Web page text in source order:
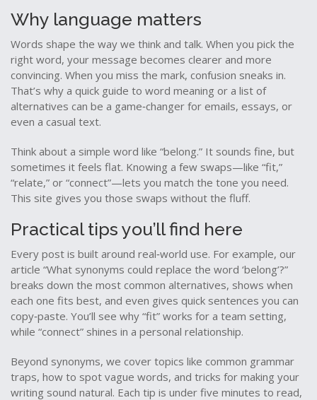
Why language matters
Words shape the way we think and talk. When you pick the
right word, your message becomes clearer and more
convincing. When you miss the mark, confusion sneaks in.
That’s why a quick guide to word meaning or a list of
alternatives can be a game‑changer for emails, essays, or
even a casual text.
Think about a simple word like “belong.” It sounds fine, but
sometimes it feels flat. Knowing a few swaps—like “fit,”
“relate,” or “connect”—lets you match the tone you need.
This site gives you those swaps without the fluff.
Practical tips you’ll find here
Every post is built around real‑world use. For example, our
article “What synonyms could replace the word ‘belong’?”
breaks down the most common alternatives, shows when
each one fits best, and even gives quick sentences you can
copy‑paste. You’ll see why “fit” works for a team setting,
while “connect” shines in a personal relationship.
Beyond synonyms, we cover topics like common grammar
traps, how to spot vague words, and tricks for making your
writing sound natural. Each tip is under five minutes to read,